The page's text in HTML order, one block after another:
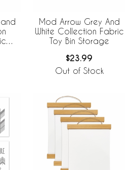
2
Mod Arrow Grey And
White Collection Fabric
Toy Bin Storage
$23.99
Out of Stock